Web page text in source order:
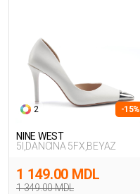
2 -15%
NINE WEST
5I,DANCINA 5FX,BEYAZ
1 349.00 MDL
1 149.00 MDL